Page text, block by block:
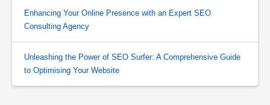
Enhancing Your Online Presence with an Expert SEO
Consulting Agency
Unleashing the Power of SEO Surfer: A Comprehensive Guide
to Optimising Your Website